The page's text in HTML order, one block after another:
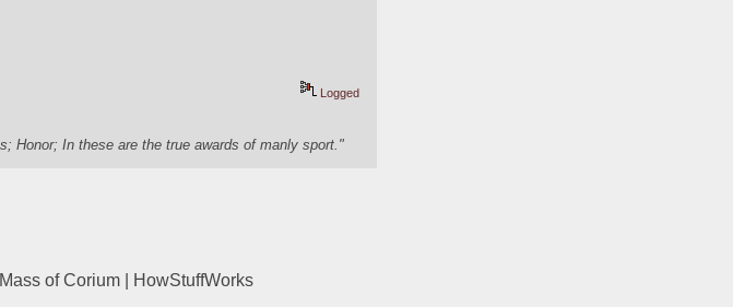
Logged
Honor; In these are the true awards of manly sport."
of Corium | HowStuffWorks